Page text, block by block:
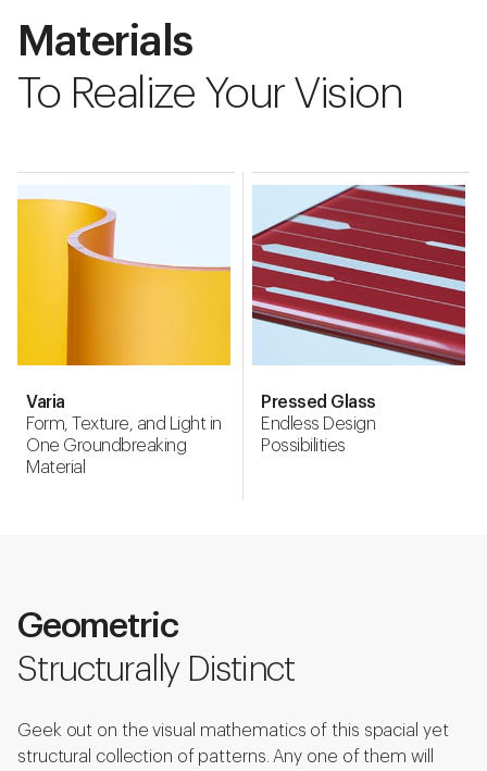
Materials
To Realize Your Vision
Varia
Form, Texture, and Light in
One Groundbreaking
Material
Pressed Glass
Endless Design
Possibilities
Geometric
Structurally Distinct
Geek out on the visual mathematics of this spacial yet
structural collection of patterns. Any one of them will